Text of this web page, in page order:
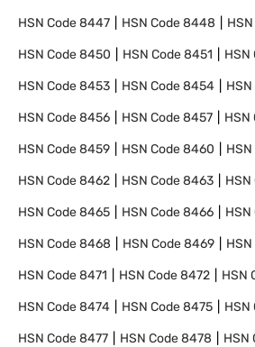
HSN Code8447 HSN Code8448
HSN Code8450 HSN Code8451 HSN
HSN Code8453 HSN Code8454
HSN Code8456 HSN Code8457 HSN
HSN Code8459 HSN Code8460
HSN Code8462 HSN Code8463 HSN
HSN Code8465 HSN Code8466 HSN
HSN Code8468 HSN Code8469
HSN Code8471 HSN Code8472 HSN
HSN Code8474 HSN Code8475 HSN
HSN Code8477 HSN Code8478 HSN